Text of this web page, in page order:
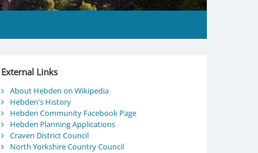
External Links
About Hebden on Wikipedia
Hebden's History
Hebden Community Facebook Page
Hebden Planning Applications
Craven District Council
North Yorkshire Country Council